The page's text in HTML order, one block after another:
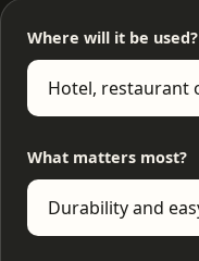
Where will it be used?
What matters most?